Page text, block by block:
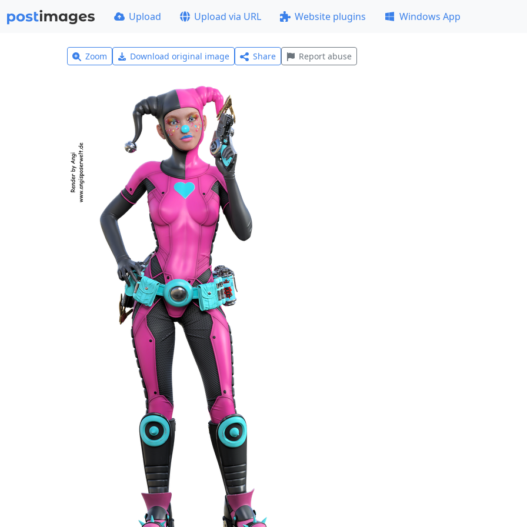
Upload Upload via URL Website plugins Windows App
Zoom Download original image Share Report abuse